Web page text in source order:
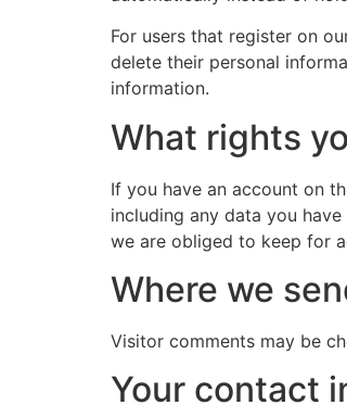
For users that register on
delete their personal
information.
What rights
If you have an account on
including any data you
we are obliged to keep for
Where we
Visitor comments may be
Your contact